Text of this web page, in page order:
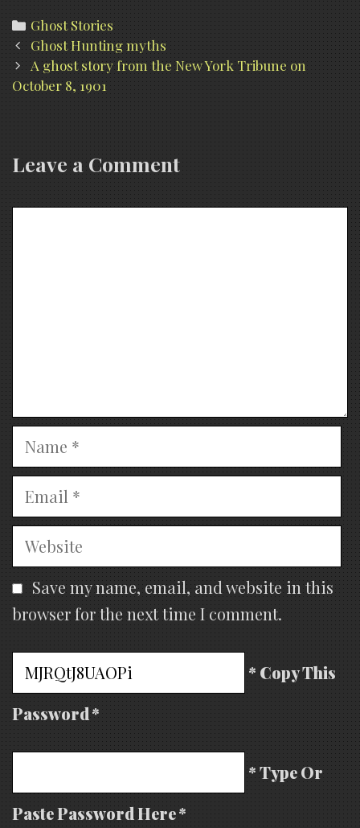
Categories
Ghost Stories
Post
navigation
Ghost Hunting myths
A ghost story from the New York Tribune on
October 8, 1901
Leave a Comment
Name
Email
Website
Save my name, email, and website in this
browser for the next time I comment.
* Copy This
Password *
* Type Or
Paste Password Here *